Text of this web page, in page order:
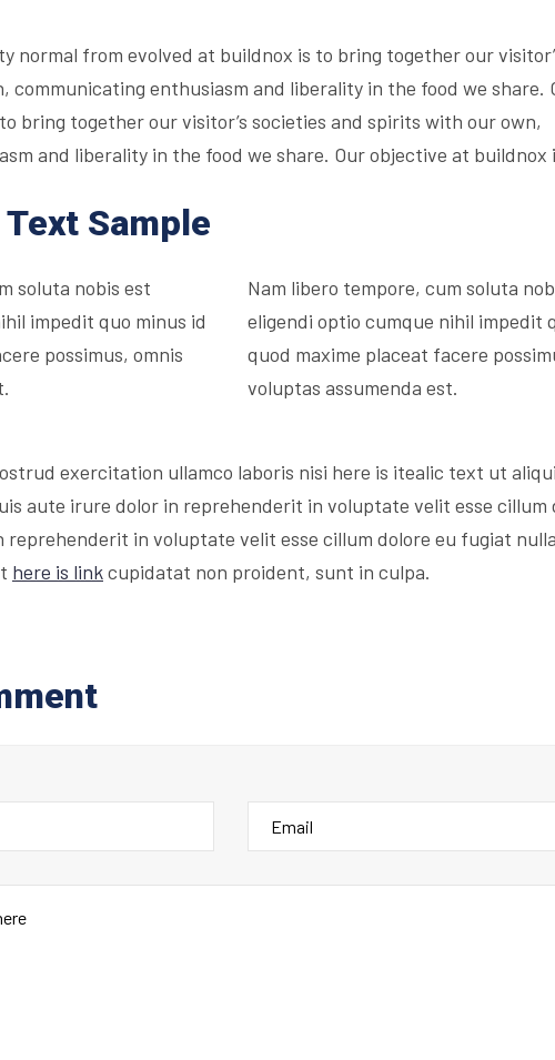
normal from evolved at buildnox is to bring together our
communicating enthusiasm and liberality in the food we share.
bring together our visitor’s societies and spirits with our own,
and liberality in the food we share. Our objective at buildnox
Sample
soluta nobis est
impedit quo minus id
possimus, omnis
Nam libero tempore, cum soluta
eligendi optio cumque nihil impedit
quod maxime placeat facere
voluptas assumenda est.
exercitation ullamco laboris nisi here is itealic text ut
aute irure dolor in reprehenderit in voluptate velit esse cillum
in voluptate velit esse cillum dolore eu fugiat
here is linkcupidatat non proident, sunt in culpa.